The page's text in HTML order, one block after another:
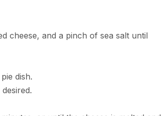
cheese, and a pinch of sea salt until
dish.